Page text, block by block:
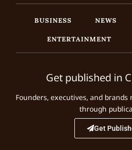
BUSINESS NEWS
ENTERTAINMENT
Get published in
Founders, executives, and
through
Get